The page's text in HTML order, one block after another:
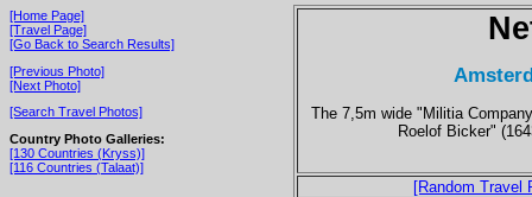
[Home Page]
[Travel Page]
[Go Back to Search Results]
[Previous Photo]
[Next Photo]
[Search Travel Photos]
Country Photo Galleries:
[130 Countries (Kryss)]
[116 Countries (Talaat)]
The 7,5m wide "Militia
Roelof Bicker"
[Random Travel